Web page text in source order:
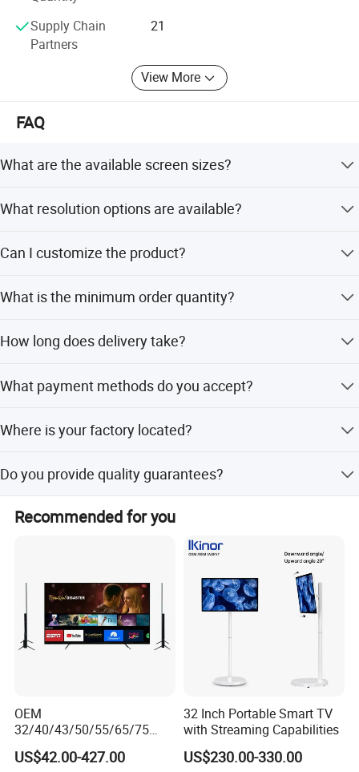
Supply Chain
Partners
21
View More
FAQ
What are the available screen sizes?
including 55, 65, 75, and 85 inches.
What resolution options are available?
resolutions.
Can I customize the product?
control, box, and designs from samples.
What is the minimum order quantity?
How long does delivery take?
off-peak seasons.
What payment methods do you accept?
Union, and PayPal.
Where is your factory located?
Guangdong, China.
Do you provide quality guarantees?
Yes, we provide pre-production samples and 100% final
inspection before shipment.
Recommended for you
OEM
32/40/43/50/55/65/75
Inch TV WiFi Android 11.0
LED TV 65 Inch Television
US$42.00-427.00
32 Inch Portable Smart TV
with Streaming Capabilities
US$230.00-330.00